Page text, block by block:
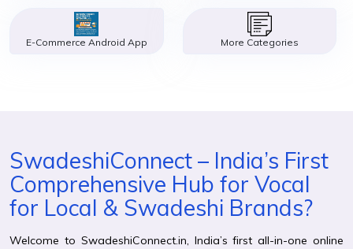
E-Commerce Android App More Categories
SwadeshiConnect – India’s First
Comprehensive Hub for Vocal
for Local & Swadeshi Brands?
Welcome to SwadeshiConnect.in, India’s first all-in-one online